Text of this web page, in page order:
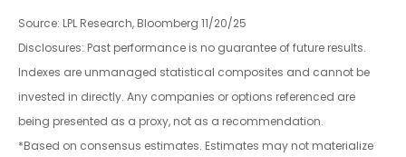
Source: LPL Research, Bloomberg 11/20/25
Disclosures: Past performance is no guarantee of future results.
Indexes are unmanaged statistical composites and cannot be
invested in directly. Any companies or options referenced are
being presented as a proxy, not as a recommendation.
*Based on consensus estimates. Estimates may not materialize